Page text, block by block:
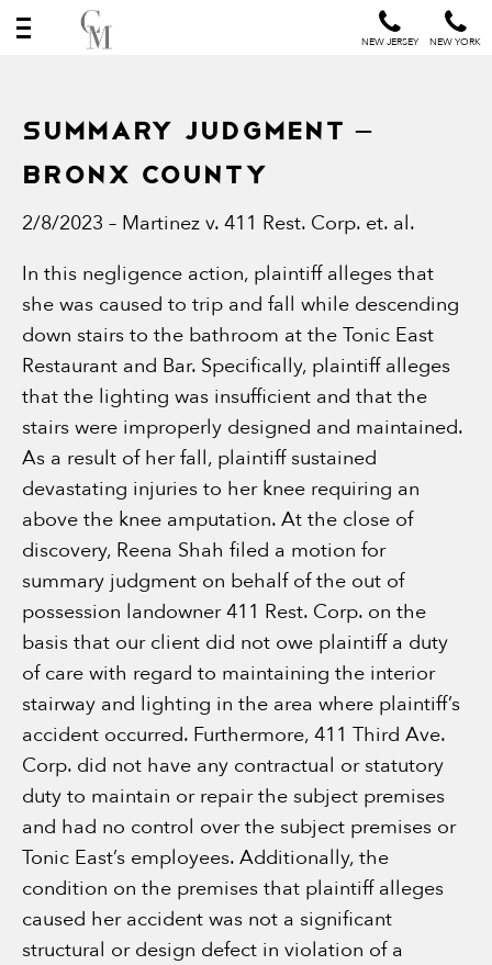
NEW JERSEY NEW YORK
SUMMARY JUDGMENT –
BRONX COUNTY
2/8/2023 – Martinez v. 411 Rest. Corp. et. al.
In this negligence action, plaintiff alleges that
she was caused to trip and fall while descending
down stairs to the bathroom at the Tonic East
Restaurant and Bar. Specifically, plaintiff alleges
that the lighting was insufficient and that the
stairs were improperly designed and maintained.
As a result of her fall, plaintiff sustained
devastating injuries to her knee requiring an
above the knee amputation. At the close of
discovery, Reena Shah filed a motion for
summary judgment on behalf of the out of
possession landowner 411 Rest. Corp. on the
basis that our client did not owe plaintiff a duty
of care with regard to maintaining the interior
stairway and lighting in the area where plaintiff’s
accident occurred. Furthermore, 411 Third Ave.
Corp. did not have any contractual or statutory
duty to maintain or repair the subject premises
and had no control over the subject premises or
Tonic East’s employees. Additionally, the
condition on the premises that plaintiff alleges
caused her accident was not a significant
structural or design defect in violation of a